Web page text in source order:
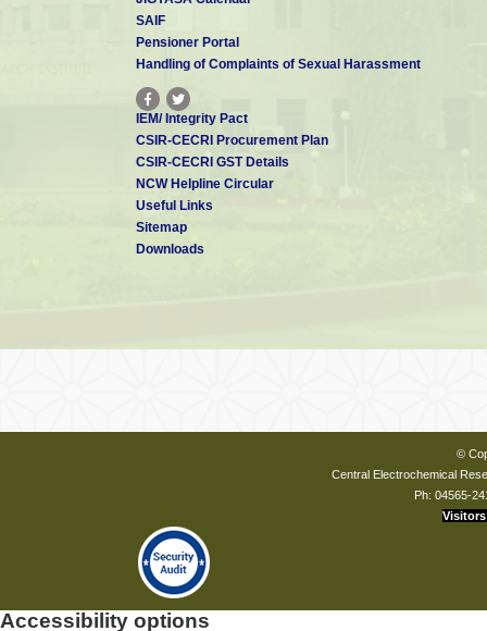
SAIF
Pensioner Portal
Handling of Complaints of Sexual Harassment
IEM/ Integrity Pact
CSIR-CECRI Procurement Plan
CSIR-CECRI GST Details
NCW Helpline Circular
Useful Links
Sitemap
Downloads
©
Central Electrochemical
Ph: 04565-
Visitors
Accessibility options